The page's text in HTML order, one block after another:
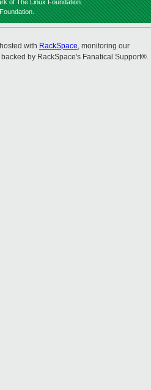
of The Linux Foundation.
with RackSpace, monitoring our
by RackSpace's Fanatical Support®.